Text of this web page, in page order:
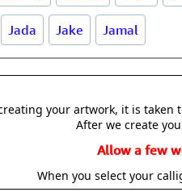
Jada Jake Jamal
your artwork, it is
After we create
Allow a few
When you select your